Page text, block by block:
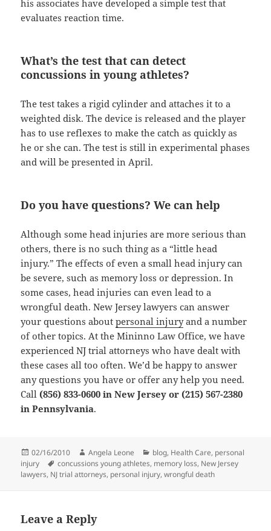
his associates have developed a simple test that
evaluates reaction time.
What’s the test that can detect
concussions in young athletes?
The test takes a rigid cylinder and attaches it to a
weighted disk. The device is released and the player
has to use reflexes to make the catch as quickly as
he or she can. The test is still in experimental phases
and will be presented in April.
Do you have questions? We can help
Although some head injuries are more serious than
others, there is no such thing as a “little head
injury.” The effects of even a small head injury can
be severe, such as memory loss or depression. In
some cases, head injuries can even lead to a
wrongful death. New Jersey lawyers can answer
your questions aboutpersonal injuryand a number
of other topics. At the Mininno Law Office, we have
experienced NJ trial attorneys who have dealt with
these cases all too often. We’d be happy to answer
any questions you have or offer any help you need.
Call (856) 833-0600 in New Jersey or (215) 567-2380
in Pennsylvania.
Posted
on
02/16/2010 Author
Angela Leone Categories
blog, Health Care, personal
injury
Tags
concussions young athletes, memory loss, New Jersey
lawyers, NJ trial attorneys, personal injury,wrongful death
Leave a Reply